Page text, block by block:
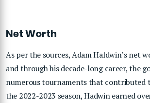
Net Worth
As per the sources, Adam Haldwin’s net
and through his decade-long career, the
numerous tournaments that contributed
the 2022-2023 season, Hadwin earned